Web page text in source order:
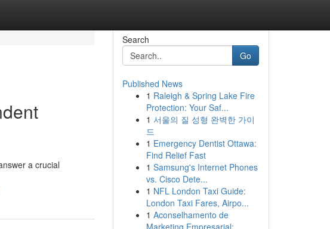
a crucial
Search
Go
Published News
1 Raleigh & Spring Lake Fire
Protection: Your Saf...
1 서울의 질 성형 완벽한 가이
드
1 Emergency Dentist Ottawa:
Find Relief Fast
1 Samsung's Internet Phones
vs. Cisco Dete...
1 NFL London Taxi Guide:
London Taxi Fares, Airpo...
1 Aconselhamento de
Marketing Empresarial: